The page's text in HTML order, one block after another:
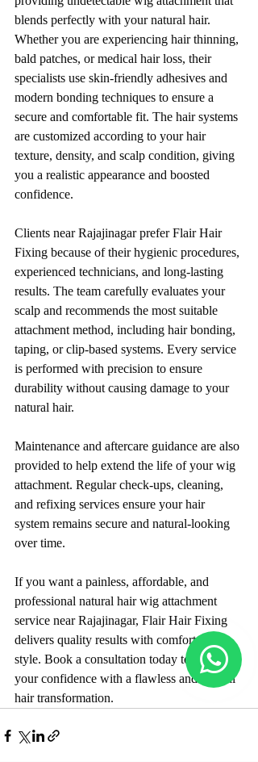
blends perfectly with your natural hair.
Whether you are experiencing hair thinning,
bald patches, or medical hair loss, their
specialists use skin-friendly adhesives and
modern bonding techniques to ensure a
secure and comfortable fit. The hair systems
are customized according to your hair
texture, density, and scalp condition, giving
you a realistic appearance and boosted
confidence.
Clients near Rajajinagar prefer Flair Hair
Fixing because of their hygienic procedures,
experienced technicians, and long-lasting
results. The team carefully evaluates your
scalp and recommends the most suitable
attachment method, including hair bonding,
taping, or clip-based systems. Every service
is performed with precision to ensure
durability without causing damage to your
natural hair.
Maintenance and aftercare guidance are also
provided to help extend the life of your wig
attachment. Regular check-ups, cleaning,
and refixing services ensure your hair
system remains secure and natural-looking
over time.
If you want a painless, affordable, and
professional natural hair wig attachment
service near Rajajinagar, Flair Hair Fixing
delivers quality results with comfort and
style. Book a consultation today to restore
your confidence with a flawless and natural
hair transformation.